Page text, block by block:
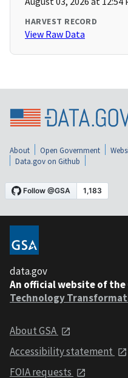
HARVEST RECORD
View Raw Data
About Open Government
Data.gov on Github
data.gov
An official website of the
Technology
About GSA
Accessibility statement
FOIA requests